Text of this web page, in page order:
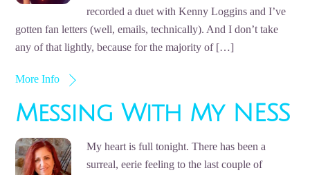
recorded a duet with Kenny Loggins and I’ve
gotten fan letters (well, emails, technically). And I don’t take
any of that lightly, because for the majority of […]
More Info
Messing With My NESS
My heart is full tonight. There has been a
surreal, eerie feeling to the last couple of